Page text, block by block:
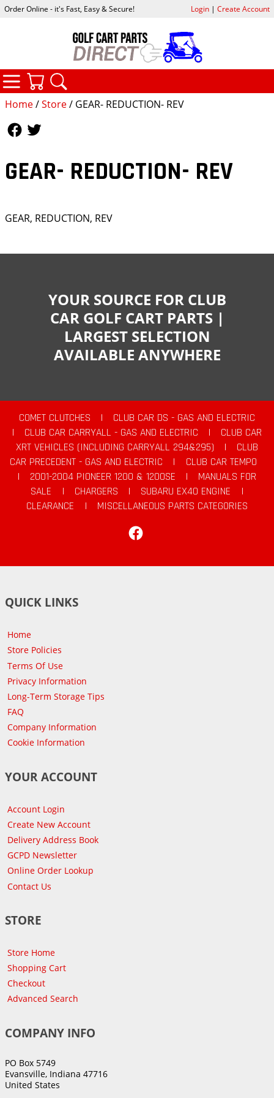
Home/Store/ GEAR- REDUCTION- REV
GEAR- REDUCTION- REV
GEAR, REDUCTION, REV
Order Online - it's Fast, Easy & Secure! Login| Create Account
CATEGORIES
YOUR SOURCE FOR CLUB
CAR GOLF CART PARTS |
LARGEST SELECTION
AVAILABLE ANYWHERE
COMET CLUTCHES |
CLUB CAR DS - GAS AND ELECTRIC
|
CLUB CAR CARRYALL - GAS AND ELECTRIC |
CLUB CAR
XRT VEHICLES (INCLUDING CARRYALL 294&295)
|
CLUB
CAR PRECEDENT - GAS AND ELECTRIC
|
CLUB CAR TEMPO
|
2001-2004 PIONEER 1200 & 1200SE |
MANUALS FOR
SALE
| CHARGERS | SUBARU EX40 ENGINE
|
CLEARANCE
|
MISCELLANEOUS PARTS CATEGORIES
QUICK LINKS
Home
Store Policies
Terms Of Use
Privacy Information
Long-Term Storage Tips
FAQ
Company Information
Cookie Information
YOUR ACCOUNT
Account Login
Create New Account
Delivery Address Book
GCPD Newsletter
Online Order Lookup
Contact Us
STORE
Store Home
Shopping Cart
Checkout
Advanced Search
COMPANY INFO
PO Box 5749
Evansville, Indiana 47716
United States